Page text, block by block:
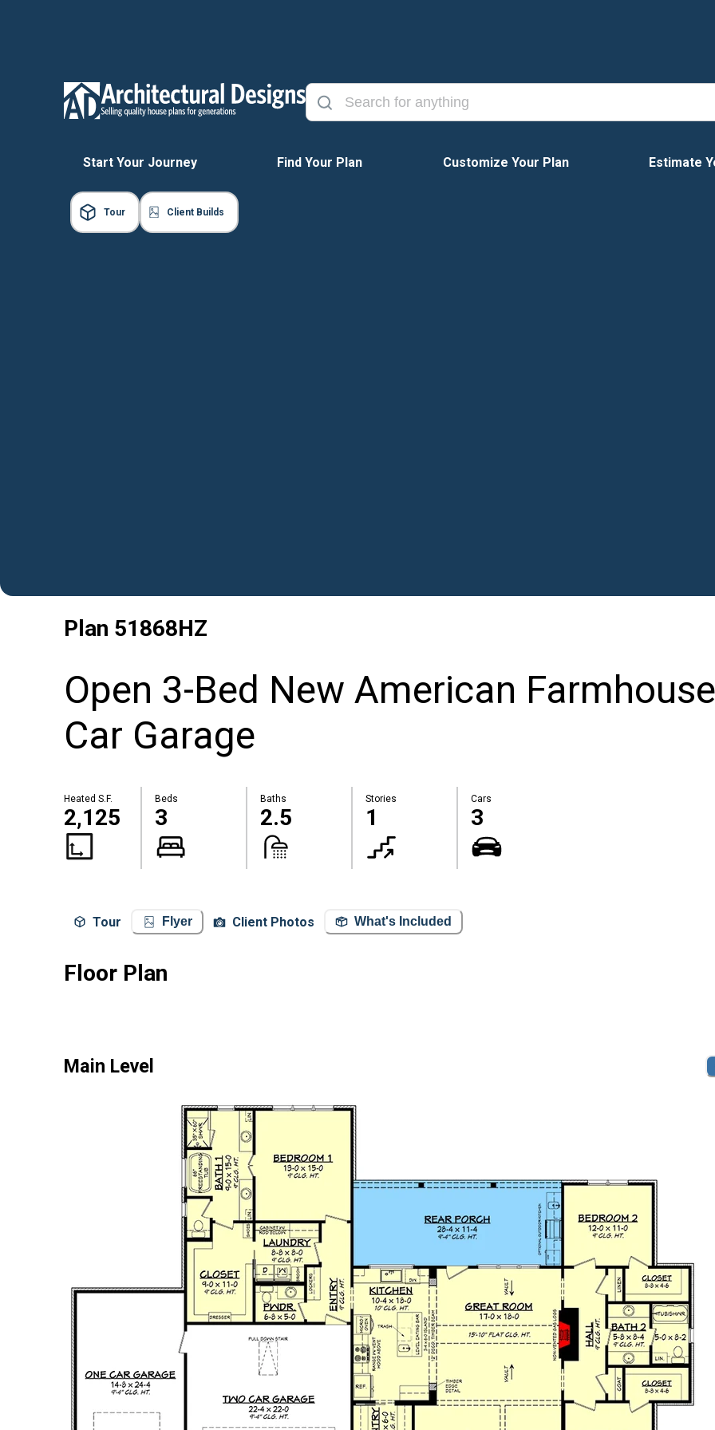
Start Your Journey Find Your Plan Customize Your Plan Estimate
Tour Client Builds
Plan 51868HZ
Open 3-Bed New American
Car Garage
Heated S.F.
2,125
Beds
3
Baths
2.5
Stories
1
Cars
3
Tour Flyer Client Photos What's Included
Floor Plan
Main Level